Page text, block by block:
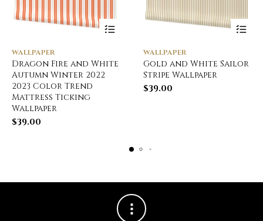
WALLPAPER
Dragon Fire and White
Autumn Winter 2022
2023 Color Trend
Mattress Ticking
Wallpaper
$39.00
WALLPAPER
Gold and White Sailor
Stripe Wallpaper
$39.00